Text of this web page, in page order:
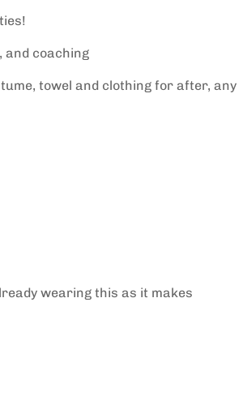
and coaching
towel and clothing for after, any
wearing this as it makes